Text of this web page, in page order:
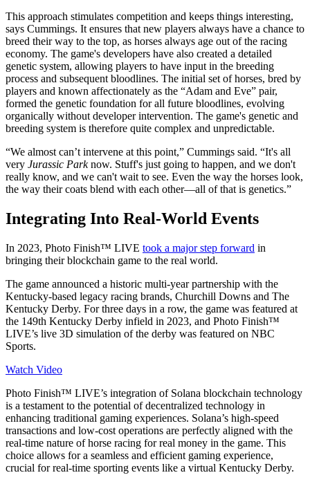
This approach stimulates competition and keeps things interesting,
says Cummings. It ensures that new players always have a chance to
breed their way to the top, as horses always age out of the racing
economy. The game's developers have also created a detailed
genetic system, allowing players to have input in the breeding
process and subsequent bloodlines. The initial set of horses, bred by
players and known affectionately as the “Adam and Eve” pair,
formed the genetic foundation for all future bloodlines, evolving
organically without developer intervention. The game's genetic and
breeding system is therefore quite complex and unpredictable.
“We almost can’t intervene at this point,” Cummings said. “It's all
very Jurassic Parknow. Stuff's just going to happen, and we don't
really know, and we can't wait to see. Even the way the horses look,
the way their coats blend with each other—all of that is genetics.”
Integrating Into Real-World Events
In 2023, Photo Finish™ LIVE took a major step forward in
bringing their blockchain game to the real world.
The game announced a historic multi-year partnership with the
Kentucky-based legacy racing brands, Churchill Downs and The
Kentucky Derby. For three days in a row, the game was featured at
the 149th Kentucky Derby infield in 2023, and Photo Finish™
LIVE’s live 3D simulation of the derby was featured on NBC
Sports.
Watch Video
Photo Finish™ LIVE’s integration of Solana blockchain technology
is a testament to the potential of decentralized technology in
enhancing traditional gaming experiences. Solana’s high-speed
transactions and low-cost operations are perfectly aligned with the
real-time nature of horse racing for real money in the game. This
choice allows for a seamless and efficient gaming experience,
crucial for real-time sporting events like a virtual Kentucky Derby.